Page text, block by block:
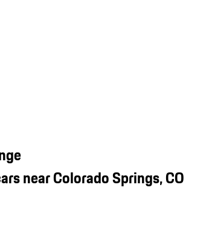
near Colorado Springs, CO